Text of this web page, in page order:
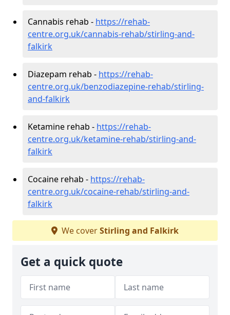
Cannabis rehab - https://rehab-
centre.org.uk/cannabis-rehab/stirling-and-
falkirk
Diazepam rehab - https://rehab-
centre.org.uk/benzodiazepine-rehab/stirling-
and-falkirk
Ketamine rehab - https://rehab-
centre.org.uk/ketamine-rehab/stirling-and-
falkirk
Cocaine rehab - https://rehab-
centre.org.uk/cocaine-rehab/stirling-and-
falkirk
We coverStirling and Falkirk
Get a quick quote